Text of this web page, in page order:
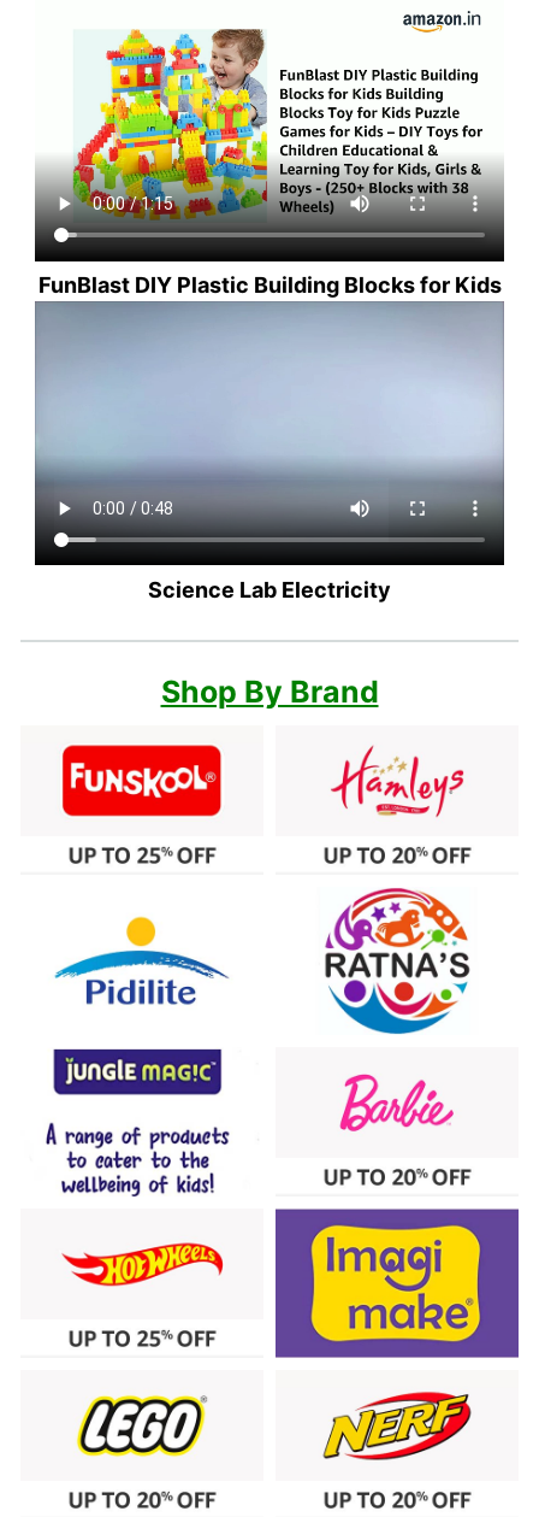
FunBlast DIY Plastic Building Blocks for Kids
Science Lab Electricity
Shop By Brand